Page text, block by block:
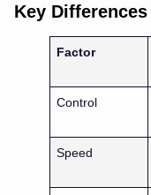
Key
Factor
Control
Speed